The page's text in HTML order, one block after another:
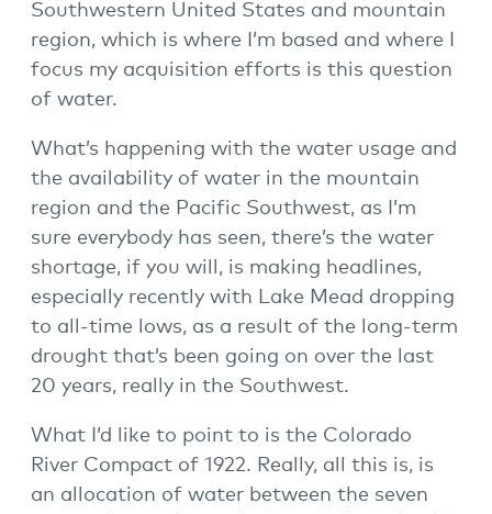
Southwestern United States and mountain
region, which is where I’m based and where I
focus my acquisition efforts is this question
of water.
What’s happening with the water usage and
the availability of water in the mountain
region and the Pacific Southwest, as I’m
sure everybody has seen, there’s the water
shortage, if you will, is making headlines,
especially recently with Lake Mead dropping
to all-time lows, as a result of the long-term
drought that’s been going on over the last
20 years, really in the Southwest.
What I’d like to point to is the Colorado
River Compact of 1922. Really, all this is, is
an allocation of water between the seven